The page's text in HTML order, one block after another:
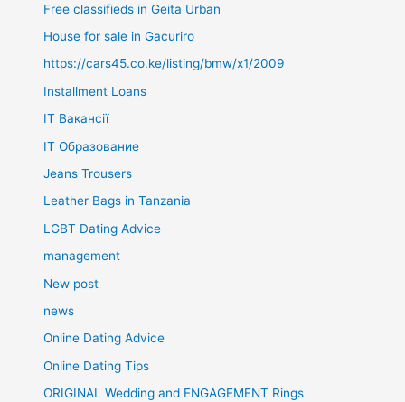
Free classifieds in Geita Urban
House for sale in Gacuriro
https://cars45.co.ke/listing/bmw/x1/2009
Installment Loans
IT Вакансії
IT Образование
Jeans Trousers
Leather Bags in Tanzania
LGBT Dating Advice
management
New post
news
Online Dating Advice
Online Dating Tips
ORIGINAL Wedding and ENGAGEMENT Rings